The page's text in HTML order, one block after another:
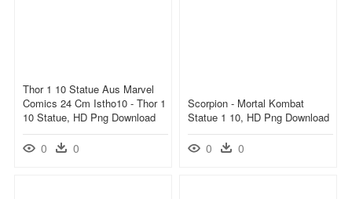
Thor 1 10 Statue Aus Marvel
Comics 24 Cm Istho10 - Thor 1
10 Statue, HD Png Download
0 0
Scorpion - Mortal Kombat
Statue 1 10, HD Png Download
0 0